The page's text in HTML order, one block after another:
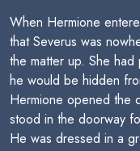
When Hermione
that Severus was
the matter up. She
he would be hidden
Hermione opened the
stood in the doorway
He was dressed in a